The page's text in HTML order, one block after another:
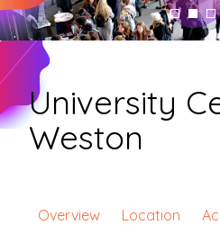
University
Weston
Overview Location